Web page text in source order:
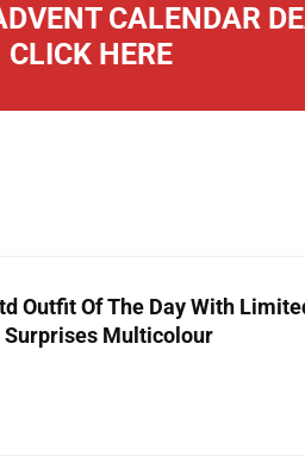
CALENDAR
CLICK HERE
Outfit Of The Day With
Surprises Multicolour